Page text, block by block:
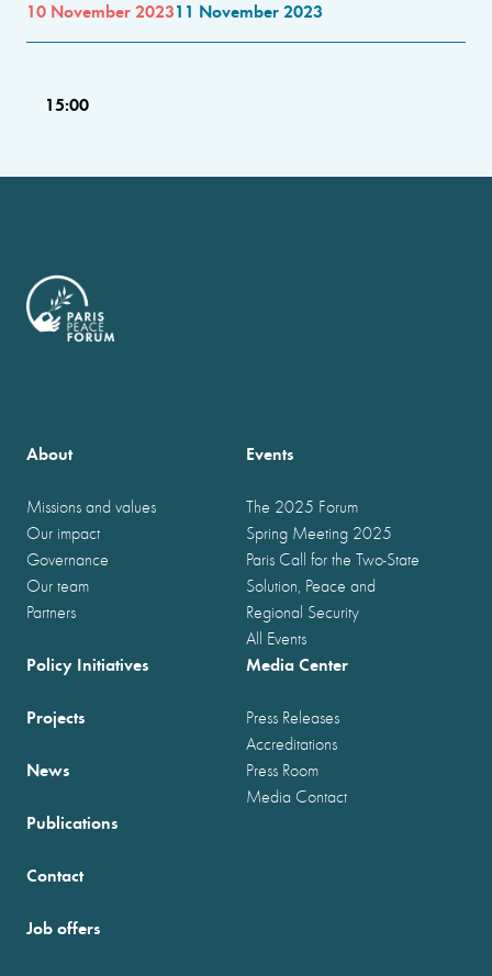
10 November 202311 November 2023
15:00
About
Missions and values
Our impact
Governance
Our team
Partners
Events
The 2025 Forum
Spring Meeting 2025
Paris Call for the Two-State
Solution, Peace and
Regional Security
All Events
Policy Initiatives
Projects
News
Publications
Media Center
Press Releases
Accreditations
Press Room
Media Contact
Contact
Job offers